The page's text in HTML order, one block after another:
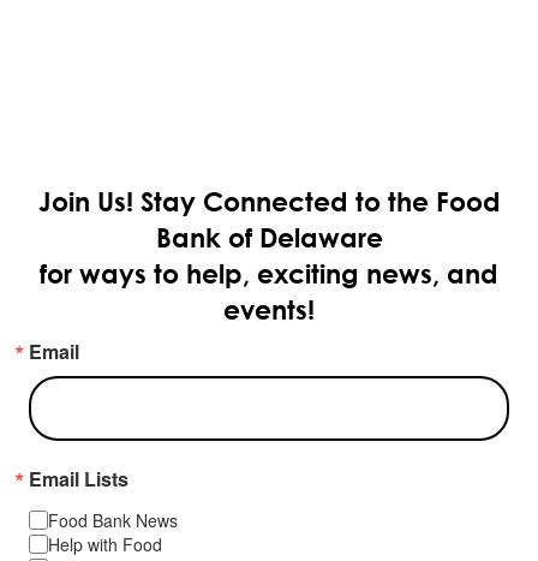
Join Us! Stay Connected to the Food
Bank of Delaware
for ways to help, exciting news, and
events!
Email
Email Lists
Food Bank News
Help with Food